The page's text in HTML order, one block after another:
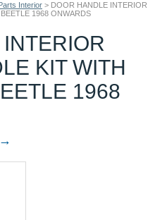
Interior > DOOR HANDLE INTERIOR
1968 ONWARDS
KIT WITH
1968
→